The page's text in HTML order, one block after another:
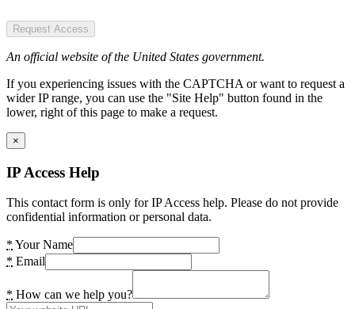
Request Access
An official website of the United States government.
If you experiencing issues with the CAPTCHA or want to request a
wider IP range, you can use the "Site Help" button found in the
lower, right of this page to make a request.
×
IP Access Help
This contact form is only for IP Access help. Please do not provide
confidential information or personal data.
* Your Name
* Email
* How can we help you?